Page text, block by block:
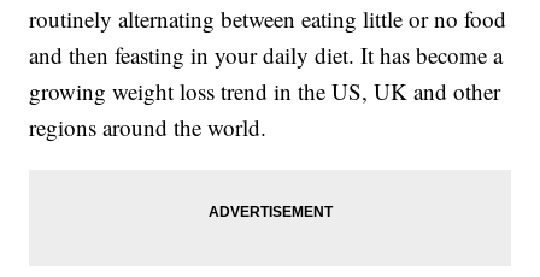
routinely alternating between eating little or no food
and then feasting in your daily diet. It has become a
growing weight loss trend in the US, UK and other
regions around the world.